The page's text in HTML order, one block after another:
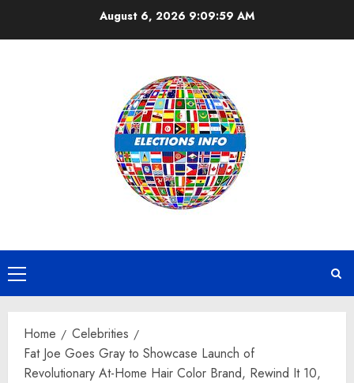
August 6, 2026 9:10:00 AM
Primary
Menu
Home
Celebrities
Fat Joe Goes Gray to Showcase Launch of
Revolutionary At-Home Hair Color Brand, Rewind It 10,